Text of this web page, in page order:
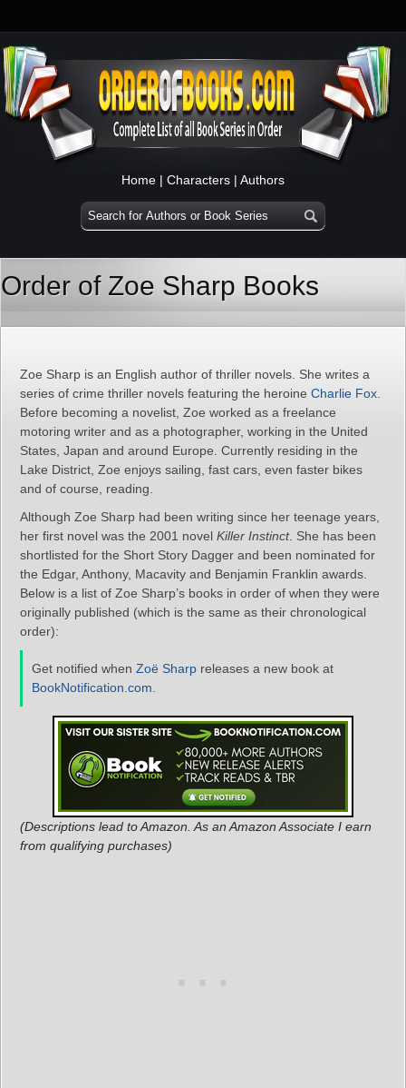
Home | Characters | Authors
Order of Zoe Sharp Books
Zoe Sharp is an English author of thriller novels. She writes a
series of crime thriller novels featuring the heroine Charlie Fox
Before becoming a novelist, Zoe worked as a freelance
motoring writer and as a photographer, working in the United
States, Japan and around Europe. Currently residing in the
Lake District, Zoe enjoys sailing, fast cars, even faster bikes
and of course, reading.
Although Zoe Sharp had been writing since her teenage years,
her first novel was the 2001 novel Killer Instinct. She has been
shortlisted for the Short Story Dagger and been nominated for
the Edgar, Anthony, Macavity and Benjamin Franklin awards.
Below is a list of Zoe Sharp’s books in order of when they were
originally published (which is the same as their chronological
order):
Get notified when Zoë Sharp releases a new book at
BookNotification.com
(Descriptions lead to Amazon. As an Amazon Associate I earn
from qualifying purchases)